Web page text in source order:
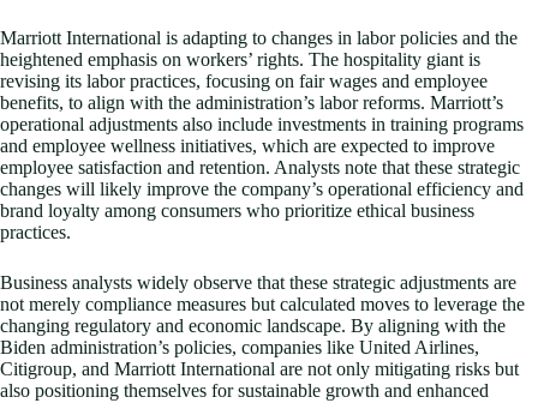
Marriott International is adapting to changes in labor policies and the
heightened emphasis on workers’ rights. The hospitality giant is
revising its labor practices, focusing on fair wages and employee
benefits, to align with the administration’s labor reforms. Marriott’s
operational adjustments also include investments in training programs
and employee wellness initiatives, which are expected to improve
employee satisfaction and retention. Analysts note that these strategic
changes will likely improve the company’s operational efficiency and
brand loyalty among consumers who prioritize ethical business
practices.
Business analysts widely observe that these strategic adjustments are
not merely compliance measures but calculated moves to leverage the
changing regulatory and economic landscape. By aligning with the
Biden administration’s policies, companies like United Airlines,
Citigroup, and Marriott International are not only mitigating risks but
also positioning themselves for sustainable growth and enhanced